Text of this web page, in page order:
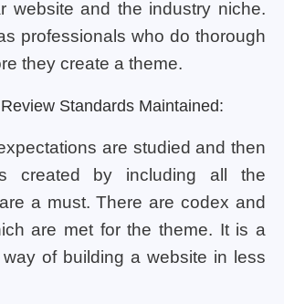
website and the industry niche.
professionals who do thorough
they create a theme.
Standards Maintained:
are studied and then
created by including all the
a must. There are codex and
are met for the theme. It is a
of building a website in less